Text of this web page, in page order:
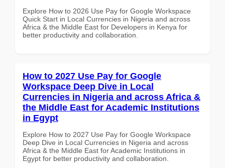
Explore How to 2026 Use Pay for Google Workspace
Quick Start in Local Currencies in Nigeria and across
Africa & the Middle East for Developers in Kenya for
better productivity and collaboration.
How to 2027 Use Pay for Google
Workspace Deep Dive in Local
Currencies in Nigeria and across Africa &
the Middle East for Academic Institutions
in Egypt
Explore How to 2027 Use Pay for Google Workspace
Deep Dive in Local Currencies in Nigeria and across
Africa & the Middle East for Academic Institutions in
Egypt for better productivity and collaboration.